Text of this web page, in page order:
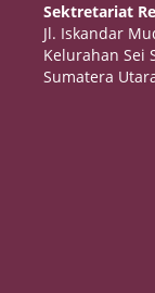
Sektretariat
Jl. Iskandar
Kelurahan Sei
Sumatera